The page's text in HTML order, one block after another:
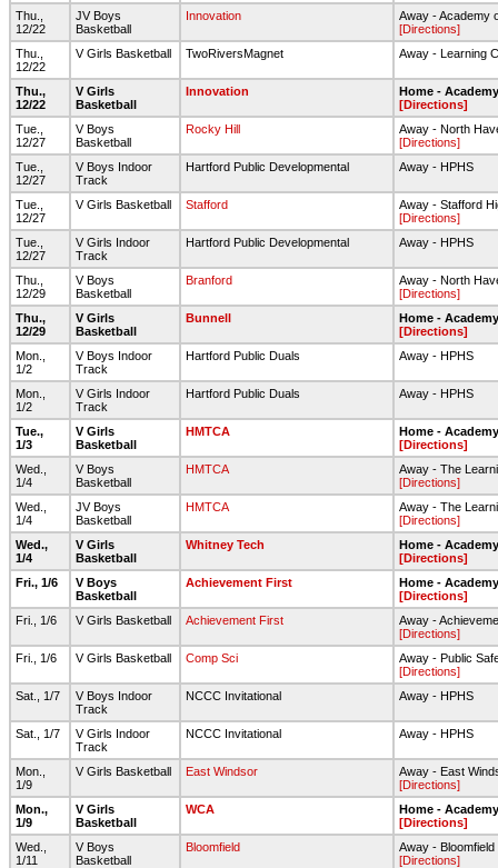
Thu.,
12/22
JV Boys
Basketball
Innovation
Away - Academy
[Directions]
Thu.,
12/22
V Girls Basketball TwoRiversMagnet Away - Learning
Thu.,
12/22
V Girls
Basketball
Innovation
Home -
[Directions]
Tue.,
12/27
V Boys
Basketball
Rocky Hill
Away - North
[Directions]
Tue.,
12/27
V Boys Indoor
Track
Hartford Public Developmental Away - HPHS
Tue.,
12/27
V Girls Basketball Stafford
Away - Stafford
[Directions]
Tue.,
12/27
V Girls Indoor
Track
Hartford Public Developmental Away - HPHS
Thu.,
12/29
V Boys
Basketball
Branford
Away - North
[Directions]
Thu.,
12/29
V Girls
Basketball
Bunnell
Home -
[Directions]
Mon.,
1/2
V Boys Indoor
Track
Hartford Public Duals Away - HPHS
Mon.,
1/2
V Girls Indoor
Track
Hartford Public Duals Away - HPHS
Tue.,
1/3
V Girls
Basketball
HMTCA
Home -
[Directions]
Wed.,
1/4
V Boys
Basketball
HMTCA
Away - The
[Directions]
Wed.,
1/4
JV Boys
Basketball
HMTCA
Away - The
[Directions]
Wed.,
1/4
V Girls
Basketball
Whitney Tech
Home -
[Directions]
Fri., 1/6
V Boys
Basketball
Achievement First
Home -
[Directions]
Fri., 1/6
V Girls Basketball Achievement First
Away -
[Directions]
Fri., 1/6
V Girls Basketball Comp Sci
Away - Public
[Directions]
Sat., 1/7
V Boys Indoor
Track
NCCC Invitational Away - HPHS
Sat., 1/7
V Girls Indoor
Track
NCCC Invitational Away - HPHS
Mon.,
1/9
V Girls Basketball East Windsor
Away - East
[Directions]
Mon.,
1/9
V Girls
Basketball
WCA
Home -
[Directions]
Wed.,
1/11
V Boys
Basketball
Bloomfield
Away - Bloomfield
[Directions]